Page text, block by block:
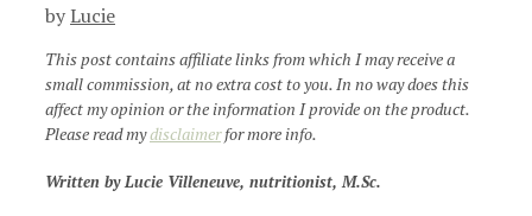
byLucie
This post contains affiliate links from which I may receive a
small commission, at no extra cost to you. In no way does this
affect my opinion or the information I provide on the product.
Please read mydisclaimerfor more info.
Written by Lucie Villeneuve, nutritionist, M.Sc.